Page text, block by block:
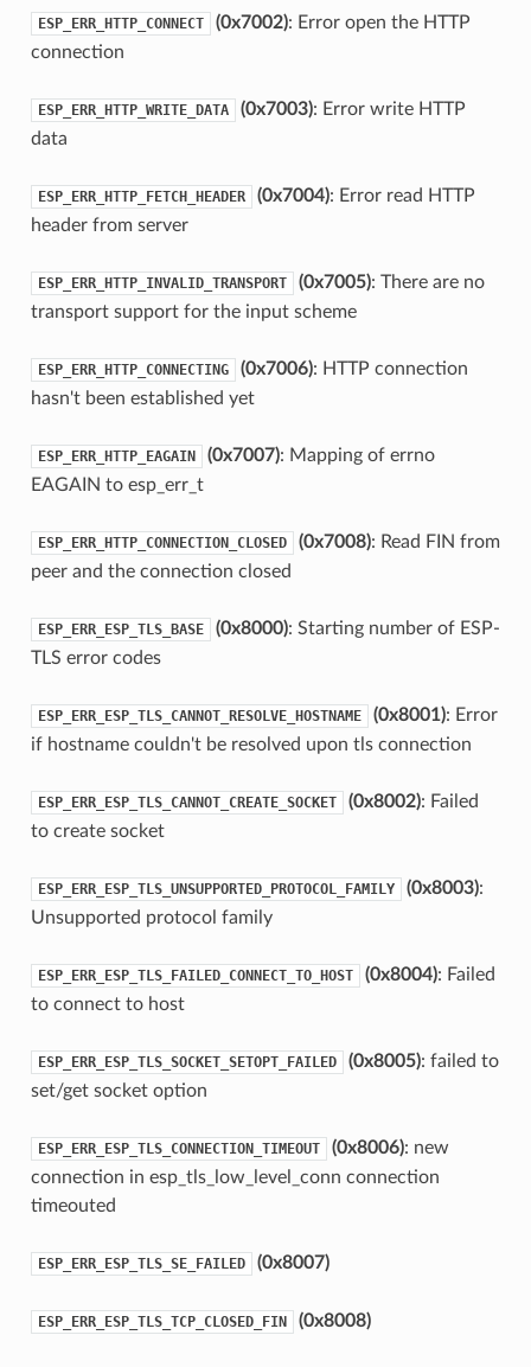
ESP_ERR_HTTP_CONNECT (0x7002): Error open the HTTP
connection
ESP_ERR_HTTP_WRITE_DATA (0x7003): Error write HTTP
data
ESP_ERR_HTTP_FETCH_HEADER (0x7004): Error read HTTP
header from server
ESP_ERR_HTTP_INVALID_TRANSPORT (0x7005): There are no
transport support for the input scheme
ESP_ERR_HTTP_CONNECTING (0x7006): HTTP connection
hasn't been established yet
ESP_ERR_HTTP_EAGAIN (0x7007): Mapping of errno
EAGAIN to esp_err_t
ESP_ERR_HTTP_CONNECTION_CLOSED (0x7008): Read FIN from
peer and the connection closed
ESP_ERR_ESP_TLS_BASE (0x8000): Starting number of ESP-
TLS error codes
ESP_ERR_ESP_TLS_CANNOT_RESOLVE_HOSTNAME (0x8001): Error
if hostname couldn't be resolved upon tls connection
ESP_ERR_ESP_TLS_CANNOT_CREATE_SOCKET (0x8002): Failed
to create socket
ESP_ERR_ESP_TLS_UNSUPPORTED_PROTOCOL_FAMILY (0x8003):
Unsupported protocol family
ESP_ERR_ESP_TLS_FAILED_CONNECT_TO_HOST (0x8004): Failed
to connect to host
ESP_ERR_ESP_TLS_SOCKET_SETOPT_FAILED (0x8005): failed to
set/get socket option
ESP_ERR_ESP_TLS_CONNECTION_TIMEOUT (0x8006): new
connection in esp_tls_low_level_conn connection
timeouted
ESP_ERR_ESP_TLS_SE_FAILED (0x8007)
ESP_ERR_ESP_TLS_TCP_CLOSED_FIN (0x8008)